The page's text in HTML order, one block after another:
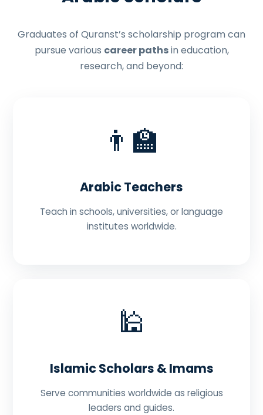
Graduates of Quranst’s scholarship program can
pursue various career pathsin education,
research, and beyond:
👨‍🏫
Arabic Teachers
Teach in schools, universities, or language
institutes worldwide.
🕌
Islamic Scholars & Imams
Serve communities worldwide as religious
leaders and guides.